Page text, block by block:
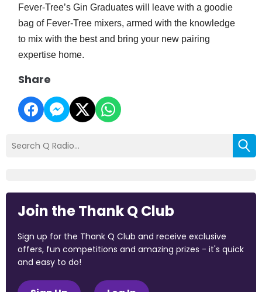
Fever-Tree’s Gin Graduates will leave with a goodie
bag of Fever-Tree mixers, armed with the knowledge
to mix with the best and bring your new pairing
expertise home.
Share
Join the Thank Q Club
Sign up for the Thank Q Club and receive exclusive
offers, fun competitions and amazing prizes - it's quick
and easy to do!